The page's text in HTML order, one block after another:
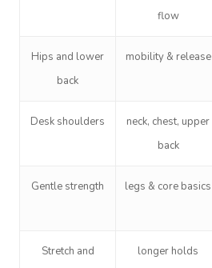
flow
Hips and lower
back
mobility & release
Desk shoulders
neck, chest, upper
back
Gentle strength legs & core basics
Stretch and
longer holds